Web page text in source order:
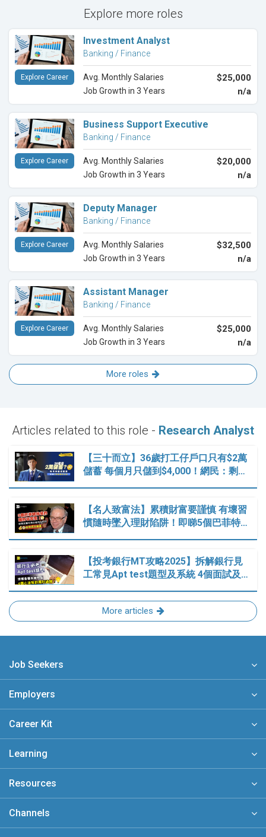
Explore more roles
Investment Analyst
Banking / Finance
Avg. Monthly Salaries $25,000
Job Growth in 3 Years n/a
Explore Career
Business Support Executive
Banking / Finance
Avg. Monthly Salaries $20,000
Job Growth in 3 Years n/a
Explore Career
Deputy Manager
Banking / Finance
Avg. Monthly Salaries $32,500
Job Growth in 3 Years n/a
Explore Career
Assistant Manager
Banking / Finance
Avg. Monthly Salaries $25,000
Job Growth in 3 Years n/a
Explore Career
More roles
Articles related to this role - Research Analyst
【三十而立】36歲打工仔戶口只有$2萬
儲蓄 每個月只儲到$4,000！網民：剩…
【名人致富法】累積財富要謹慎 有壞習
慣隨時墜入理財陷阱！即睇5個巴菲特…
【投考銀行MT攻略2025】拆解銀行見
工常見Apt test題型及系統 4個面試及…
More articles
Job Seekers
Employers
Career Kit
Learning
Resources
Channels